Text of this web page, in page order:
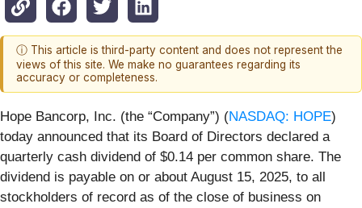
ⓘ This article is third-party content and does not represent the
views of this site. We make no guarantees regarding its
accuracy or completeness.
Hope Bancorp, Inc. (the “Company”) (NASDAQ: HOPE)
today announced that its Board of Directors declared a
quarterly cash dividend of $0.14 per common share. The
dividend is payable on or about August 15, 2025, to all
stockholders of record as of the close of business on